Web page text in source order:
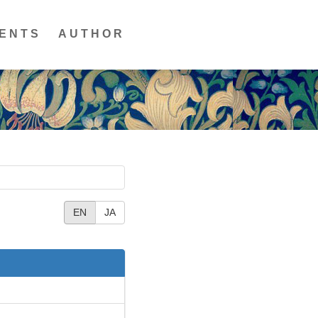
AUTHOR
EN JA